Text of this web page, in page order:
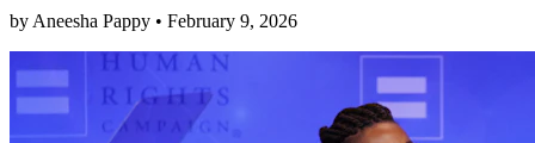
by Aneesha Pappy • February 9, 2026